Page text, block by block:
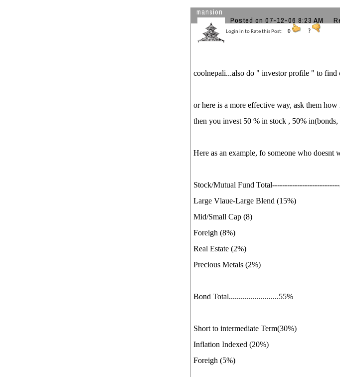
mansion
Posted on 07-12-06 8:23 AM
Login in to Rate this Post: 0 ?
coolnepali...also do " investor profile " to find
or here is a more effective way, ask them
then you invest 50 % in stock , 50%
Here as an example, fo someone who
Stock/Mutual Fund
Large Vlaue-Large Blend (15%)
Mid/Small Cap (8)
Foreigh (8%)
Real Estate (2%)
Precious Metals (2%)
Bond Total.........................55%
Short to intermediate Term(30%)
Inflation Indexed (20%)
Foreigh (5%)